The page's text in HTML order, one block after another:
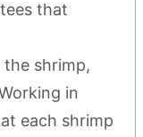
that
shrimp,
in
each shrimp